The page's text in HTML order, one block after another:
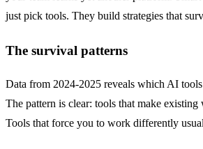
just pick tools. They build strategies that
The survival patterns
Data from 2024-2025 reveals which AI
The pattern is clear: tools that make
Tools that force you to work differently